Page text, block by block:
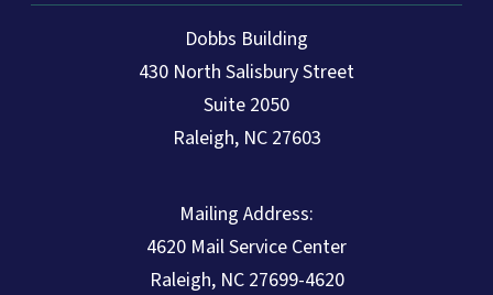
Dobbs Building
430 North Salisbury Street
Suite 2050
Raleigh, NC 27603
Mailing Address:
4620 Mail Service Center
Raleigh, NC 27699-4620